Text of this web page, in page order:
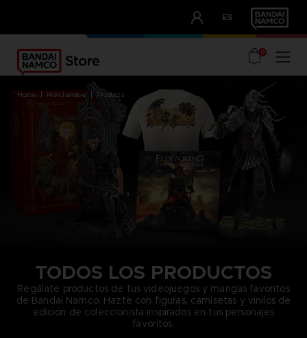
ES
OUR ADVANTAGES
0
home merchandise products
TODOS LOS PRODUCTOS
Regálate productos de tus videojuegos y mangas favoritos
de Bandai Namco. Hazte con figuras, camisetas y vinilos de
edición de coleccionista inspirados en tus personajes
favoritos.